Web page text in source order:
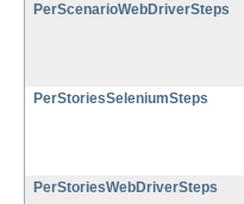
PerScenarioWebDriverSteps
PerStoriesSeleniumSteps
PerStoriesWebDriverSteps